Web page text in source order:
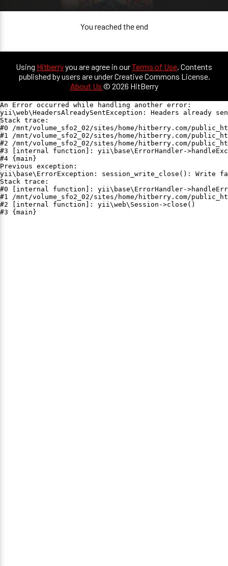
You reached the end
Using Hitberryyou are agree in ourTerms of Use. Contents
published by users are under Creative Commons License.
About Us © 2026 HitBerry
An Error occurred while handling another error:
yii\web\HeadersAlreadySentException: Headers already
Stack trace:
#0 /mnt/volume_sfo2_02/sites/home/hitberry.com/
#1 /mnt/volume_sfo2_02/sites/home/hitberry.com/
#2 /mnt/volume_sfo2_02/sites/home/hitberry.com/
#3 [internal function]: yii\base\ErrorHandler-
#4 {main}
Previous exception:
yii\base\ErrorException: session_write_close(): Write
Stack trace:
#0 [internal function]: yii\base\ErrorHandler-
#1 /mnt/volume_sfo2_02/sites/home/hitberry.com/
#2 [internal function]: yii\web\Session->close()
#3 {main}